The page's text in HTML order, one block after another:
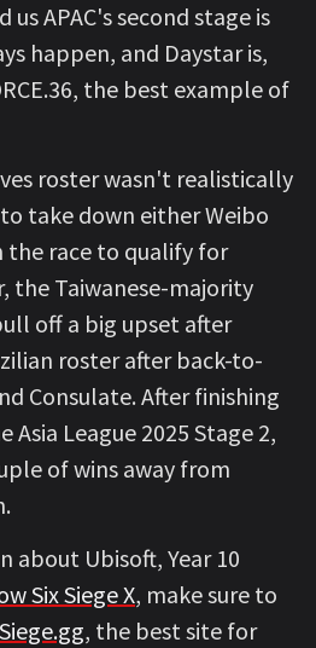
APAC's second stage is
happen, and Daystar is,
the best example of
roster wasn't realistically
take down either Weibo
the race to qualify for
the Taiwanese-majority
off a big upset after
roster after back-to-
Consulate. After finishing
Asia League 2025 Stage 2,
of wins away from
about Ubisoft, Year 10
Six Siege X, make sure to
Siege.gg, the best site for